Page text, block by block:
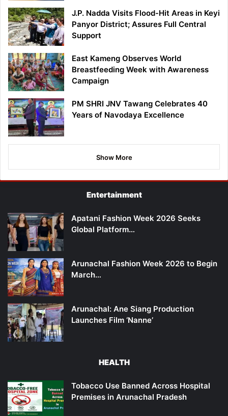
J.P. Nadda Visits Flood-Hit Areas in Keyi
Panyor District; Assures Full Central
Support
East Kameng Observes World
Breastfeeding Week with Awareness
Campaign
PM SHRI JNV Tawang Celebrates 40
Years of Navodaya Excellence
Show More
Entertainment
Apatani Fashion Week 2026 Seeks
Global Platform…
Arunachal Fashion Week 2026 to Begin
March…
Arunachal: Ane Siang Production
Launches Film ‘Nanne’
HEALTH
Tobacco Use Banned Across Hospital
Premises in Arunachal Pradesh